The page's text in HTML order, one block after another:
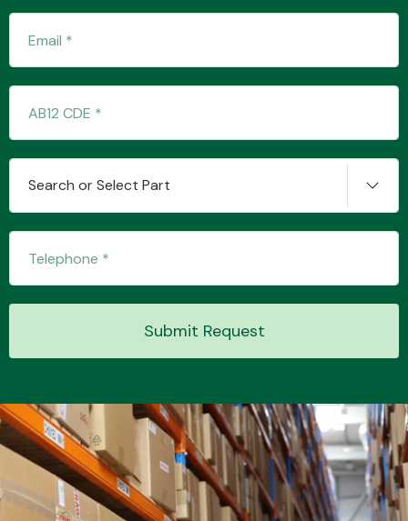
Transmission Parts
System
MANUFACTURERS
Search or Select Part
Submit Request